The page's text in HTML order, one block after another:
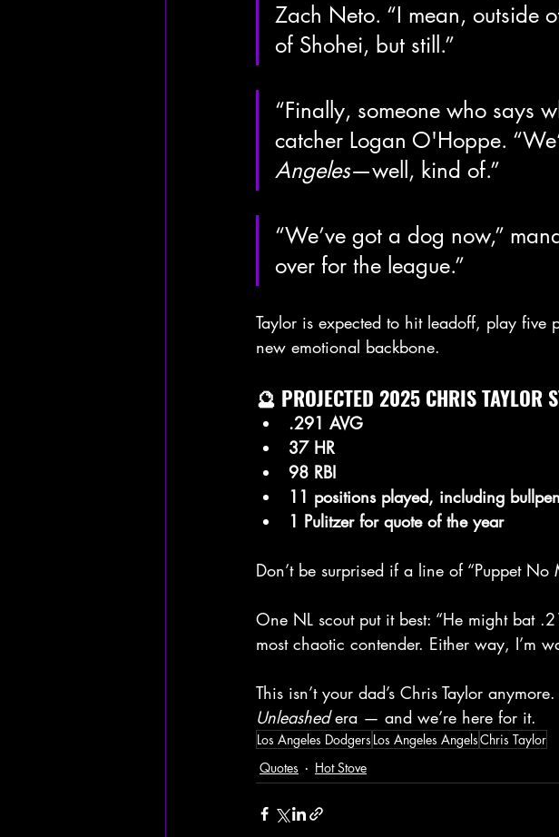
Zach Neto. “I mean, outside
of Shohei, but still.”
“Finally, someone who says
catcher Logan O'Hoppe.
Angeles—well, kind of.”
“We’ve got a dog now,”
over for the league.”
Taylor is expected to hit leadoff, play five
new emotional backbone.
🔮 PROJECTED 2025 CHRIS TAYLOR
.291 AVG
37 HR
98 RBI
11 positions played, including
1 Pulitzer for quote of the year
Don’t be surprised if a line of “Puppet No
One NL scout put it best: “He might bat
most chaotic contender. Either way, I’m
This isn’t your dad’s Chris Taylor
Unleashed era — and we’re here for it.
Los Angeles Dodgers Los Angeles AngelsChris Taylor
Quotes
Hot Stove